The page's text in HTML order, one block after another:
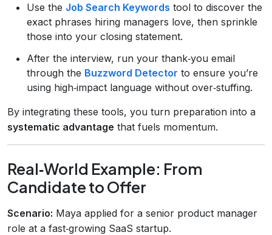
Use the Job Search Keywords tool to discover the
exact phrases hiring managers love, then sprinkle
those into your closing statement.
After the interview, run your thank‑you email
through the Buzzword Detector to ensure you’re
using high‑impact language without over‑stuffing.
By integrating these tools, you turn preparation into a
systematic advantage that fuels momentum.
Real‑World Example: From
Candidate to Offer
Scenario: Maya applied for a senior product manager
role at a fast‑growing SaaS startup.